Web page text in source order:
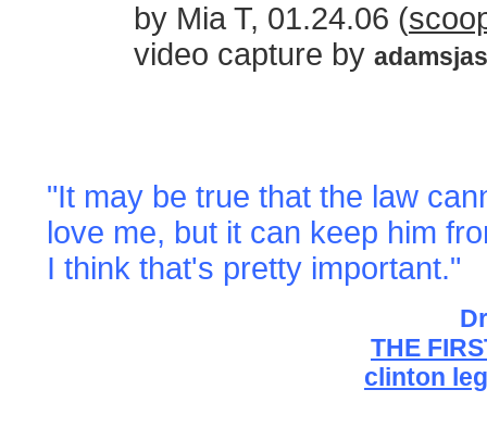
by Mia T, 01.24.06 (
video capture by adamsjas
"It may be true that the law
love me, but it can keep him
I think that's pretty important."
THE
clinton